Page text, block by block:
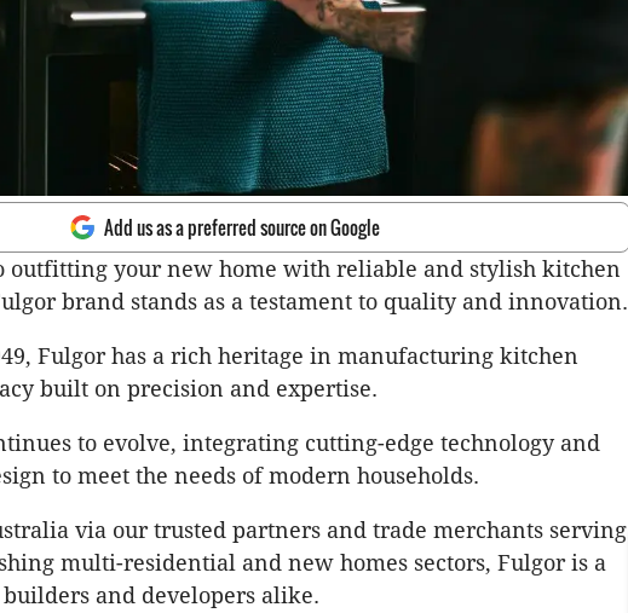
Add us as a preferred source on Google
outfitting your new home with reliable and stylish kitchen
brand stands as a testament to quality and innovation.
Fulgor has a rich heritage in manufacturing kitchen
built on precision and expertise.
to evolve, integrating cutting-edge technology and
to meet the needs of modern households.
via our trusted partners and trade merchants serving
multi-residential and new homes sectors, Fulgor is a
and developers alike.